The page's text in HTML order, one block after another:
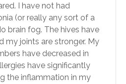
I have not had
(or really any sort of a
brain fog. The hives have
my joints are stronger. My
have decreased in
have significantly
the inflammation in my